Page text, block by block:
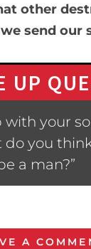
other
send our
UP
with your
do you
a man?”
A